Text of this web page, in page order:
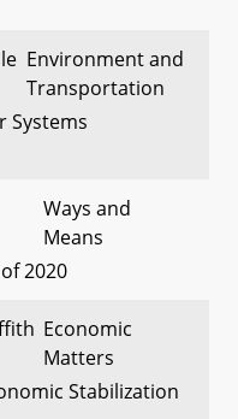
Environment and
Transportation
Systems
Ways and
Means
2020
Economic
Matters
Stabilization